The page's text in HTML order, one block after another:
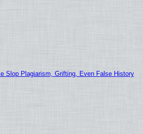
Slop Plagiarism, Grifting, Even False History